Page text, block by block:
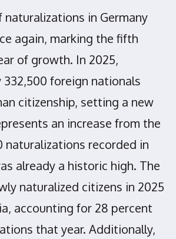
naturalizations in Germany
again, marking the fifth
of growth. In 2025,
foreign nationals
citizenship, setting a new
an increase from the
naturalizations recorded in
already a historic high. The
naturalized citizens in 2025
accounting for 28 percent
that year. Additionally,